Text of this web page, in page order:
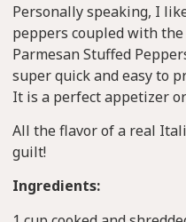
Personally speaking, I
peppers coupled with the
Parmesan Stuffed
super quick and easy to
It is a perfect appetizer
All the flavor of a real
guilt!
Ingredients: